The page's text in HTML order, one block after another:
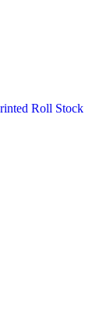
Roll Stock